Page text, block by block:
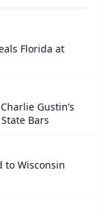
Florida at
Gustin’s
Bars
to Wisconsin